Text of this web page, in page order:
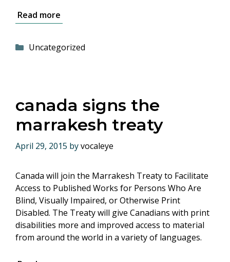
Read more
Categories
Uncategorized
canada signs the
marrakesh treaty
April 29, 2015 byvocaleye
Canada will join the Marrakesh Treaty to Facilitate
Access to Published Works for Persons Who Are
Blind, Visually Impaired, or Otherwise Print
Disabled. The Treaty will give Canadians with print
disabilities more and improved access to material
from around the world in a variety of languages.